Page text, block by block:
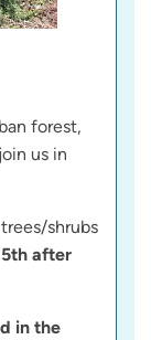
forest,
us in
shrubs
after
in the